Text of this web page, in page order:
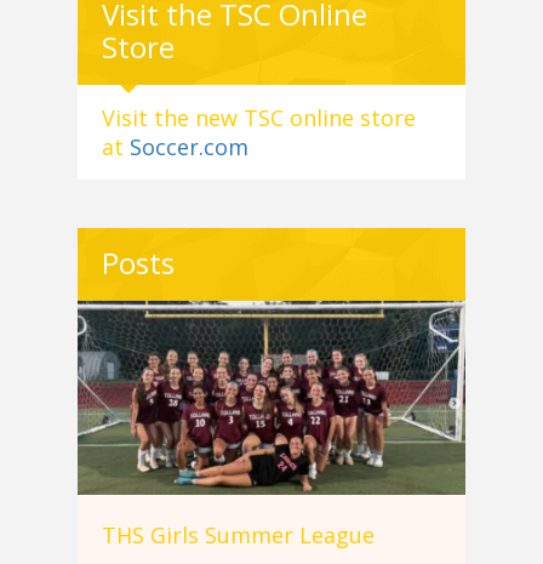
Visit the TSC Online
Store
Visit the new TSC online store
at Soccer.com
Posts
THS Girls Summer League